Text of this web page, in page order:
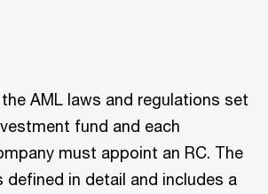
AML laws and regulations set
fund and each
must appoint an RC. The
defined in detail and includes a